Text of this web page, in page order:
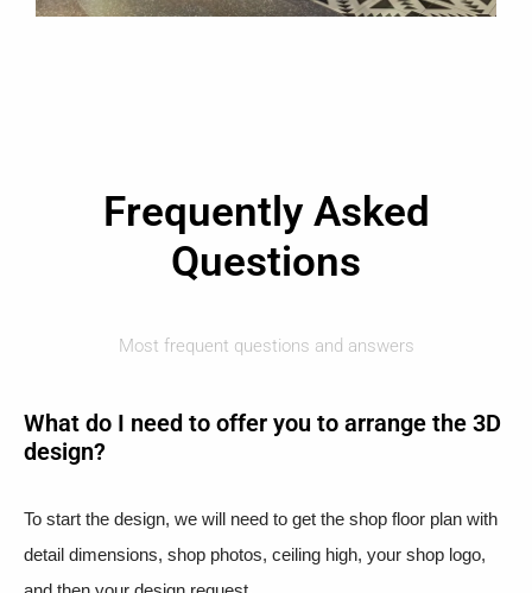
Frequently Asked
Questions
Most frequent questions and answers
What do I need to offer you to arrange the 3D
design?
To start the design, we will need to get the shop floor plan with
detail dimensions, shop photos, ceiling high, your shop logo,